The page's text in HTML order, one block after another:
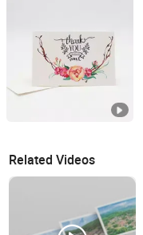
Guangdong, China
Related Videos